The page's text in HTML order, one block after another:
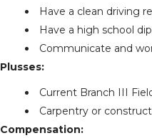
Have a clean driving
Have a high school
Communicate and
Plusses:
Current Branch III
Carpentry or
Compensation: